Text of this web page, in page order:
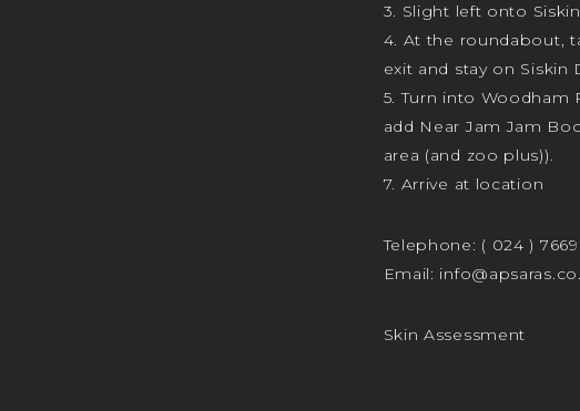
3. Slight left onto
4. At the roundabout,
exit and stay on Siskin
5. Turn into Woodham
add Near Jam Jam
area (and zoo plus)).
7. Arrive at location
Telephone: ( 024 )
Email:
Skin Assessment